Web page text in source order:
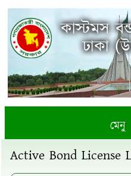
কাস্টমস
ঢাকা
মেনু
Active Bond License